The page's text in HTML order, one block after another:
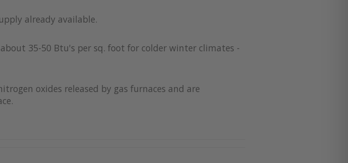
already available.
35-50 Btu's per sq. foot for colder winter climates -
oxides released by gas furnaces and are